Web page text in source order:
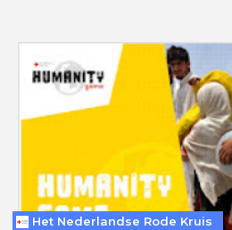
Het Nederlandse Rode Kruis